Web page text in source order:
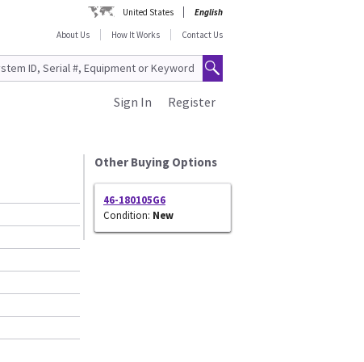
United States
English
About Us
How It Works Contact Us
Register
Sign In
Other Buying Options
46-180105G6
Condition: New